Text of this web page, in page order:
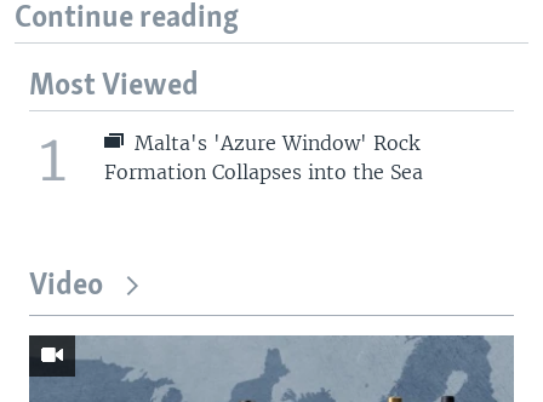
Continue reading
Most Viewed
1
Malta's 'Azure Window' Rock
Formation Collapses into the Sea
Video